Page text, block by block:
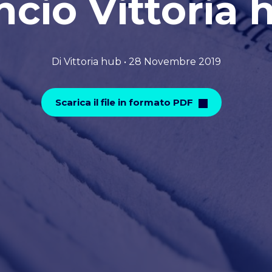
Vittoria
Di Vittoria hub • 28 Novembre 2019
Scarica il file in formato PDF